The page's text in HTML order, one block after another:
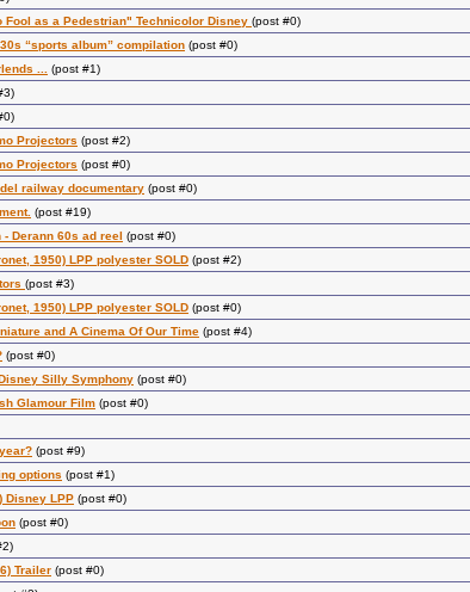
Fool as a Pedestrian" Technicolor Disney (post #0)
“sports album” compilation (post #0)
... (post #1)
Projectors (post #2)
Projectors (post #0)
railway documentary (post #0)
(post #19)
- Derann 60s ad reel (post #0)
1950) LPP polyester SOLD (post #2)
(post #3)
1950) LPP polyester SOLD (post #0)
and A Cinema Of Our Time (post #4)
(post #0)
Silly Symphony (post #0)
Glamour Film (post #0)
(post #9)
options (post #1)
Disney LPP (post #0)
(post #0)
Trailer (post #0)